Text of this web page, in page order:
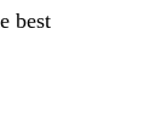
best